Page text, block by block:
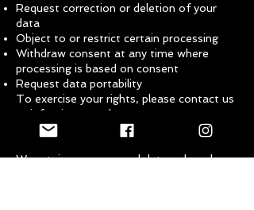
Request correction or deletion of your
data
Object to or restrict certain processing
Withdraw consent at any time where
processing is based on consent
Request data portability
To exercise your rights, please contact us
info@imvawards.com
We retain your personal data only as long